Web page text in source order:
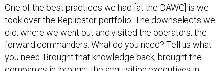
One of the best practices we had [at the DAWG] is we
took over the Replicator portfolio. The downselects we
did, where we went out and visited the operators, the
forward commanders. What do you need? Tell us what
you need. Brought that knowledge back, brought the